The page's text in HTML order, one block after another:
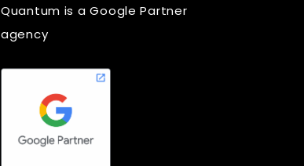
Quantum is a Google Partner
agency